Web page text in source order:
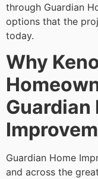
through Guardian
options that the
today.
Why
Guardian
Guardian Home
and across the